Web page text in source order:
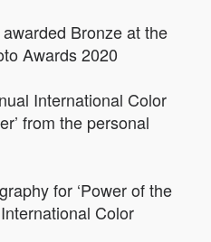
Bronze at the
Awards 2020
International Color
from the personal
for ‘Power of the
Color